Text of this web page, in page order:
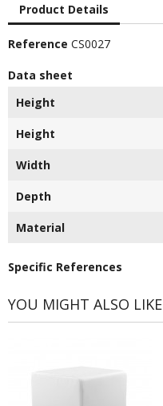
Product Details
Reference CS0027
Data sheet
Height
Height
Width
Depth
Material
Specific References
YOU MIGHT ALSO LIKE